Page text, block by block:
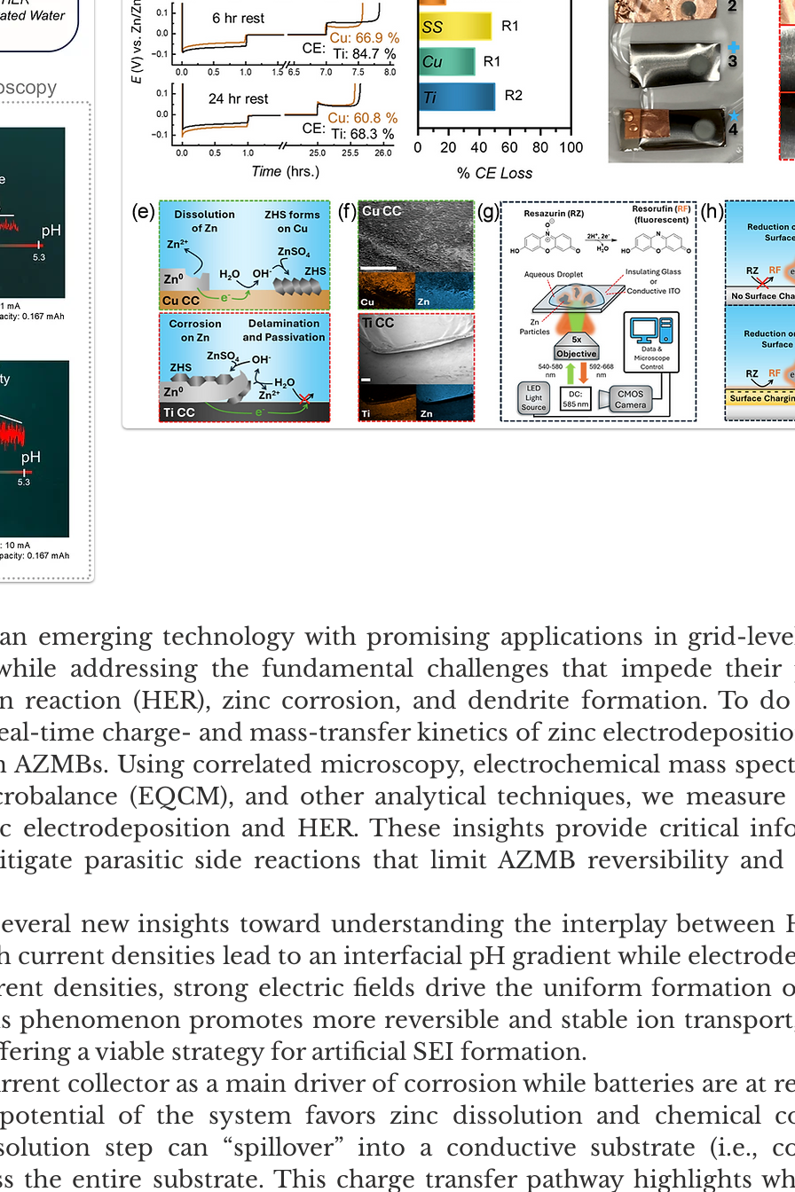
emerging technology with promising applications in grid-
addressing the fundamental challenges that impede their
reaction (HER), zinc corrosion, and dendrite formation. To
time charge- and mass-transfer kinetics of zinc
Using correlated microscopy, electrochemical mass
(EQCM), and other analytical techniques, we measure
electrodeposition and HER. These insights provide critical
parasitic side reactions that limit AZMB reversibility and
new insights toward understanding the interplay between
current densities lead to an interfacial pH gradient while
densities, strong electric fields drive the uniform formation
phenomenon promotes more reversible and stable ion
a viable strategy for artificial SEI formation.
collector as a main driver of corrosion while batteries are at
of the system favors zinc dissolution and chemical
step can “spillover” into a conductive substrate (i.e.,
the entire substrate. This charge transfer pathway highlights